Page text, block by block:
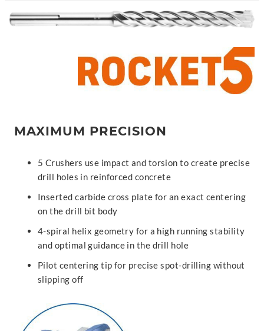
MAXIMUM PRECISION
5 Crushers use impact and torsion to create precise
drill holes in reinforced concrete
Inserted carbide cross plate for an exact centering
on the drill bit body
4-spiral helix geometry for a high running stability
and optimal guidance in the drill hole
Pilot centering tip for precise spot-drilling without
slipping off